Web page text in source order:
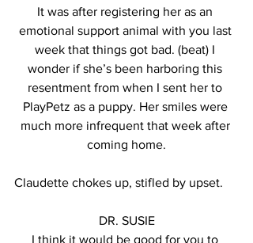
It was after registering her as an
emotional support animal with you last
week that things got bad. (beat) I
wonder if she’s been harboring this
resentment from when I sent her to
PlayPetz as a puppy. Her smiles were
much more infrequent that week after
coming home.
Claudette chokes up, stifled by upset.
DR. SUSIE
I think it would be good for you to